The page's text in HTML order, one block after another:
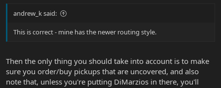
andrew_k said:
This is correct - mine has the newer routing style.
Then the only thing you should take into account is to make
sure you order/buy pickups that are uncovered, and also
note that, unless you're putting DiMarzios in there, you'll